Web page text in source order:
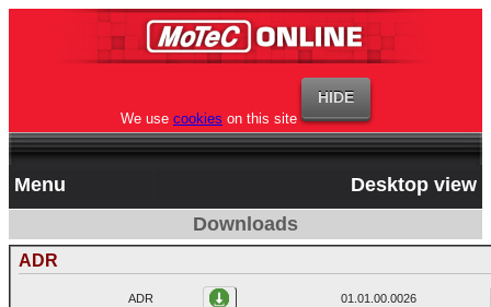
We use cookies on this site
Menu
Desktop view
Downloads
ADR
ADR 01.01.00.0026